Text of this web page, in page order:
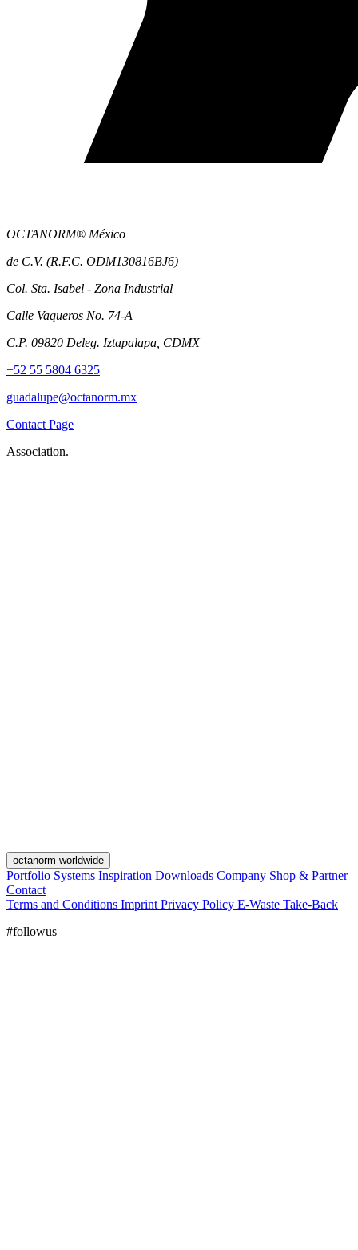
OCTANORM® México
de C.V. (R.F.C. ODM130816BJ6)
Col. Sta. Isabel - Zona Industrial
Calle Vaqueros No. 74-A
C.P. 09820 Deleg. Iztapalapa, CDMX
+52 55 5804 6325
guadalupe@octanorm.mx
Contact Page
Association.
octanorm worldwide
Portfolio Systems Inspiration Downloads Company Shop & Partner
Contact
Terms and Conditions Imprint Privacy Policy E-Waste Take-Back
#followus